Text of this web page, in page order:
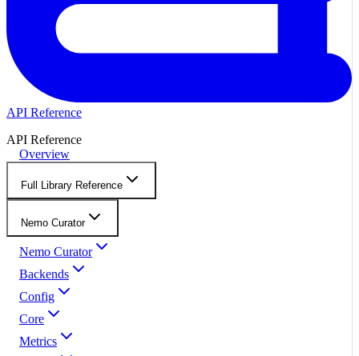
API Reference
API Reference
Overview
Full Library Reference
Nemo Curator
Nemo Curator
Backends
Config
Core
Metrics